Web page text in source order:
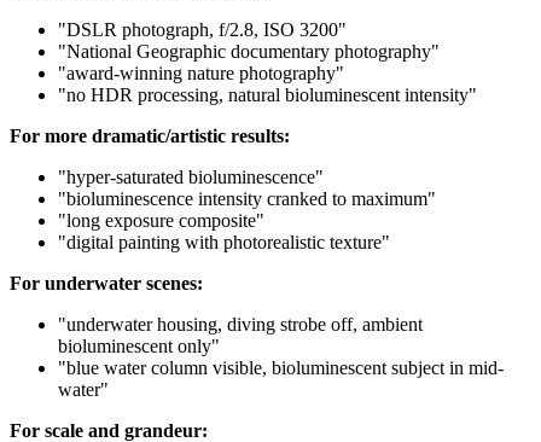
"DSLR photograph, f/2.8, ISO 3200"
"National Geographic documentary photography"
"award-winning nature photography"
"no HDR processing, natural bioluminescent intensity"
For more dramatic/artistic results:
"hyper-saturated bioluminescence"
"bioluminescence intensity cranked to maximum"
"long exposure composite"
"digital painting with photorealistic texture"
For underwater scenes:
"underwater housing, diving strobe off, ambient
bioluminescent only"
"blue water column visible, bioluminescent subject in mid-
water"
For scale and grandeur: